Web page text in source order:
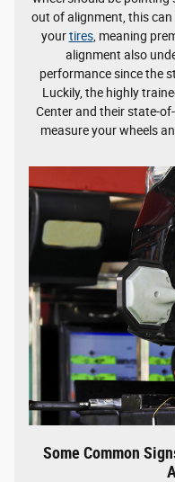
out of alignment, this
yourtires, meaning
alignment also
performance since the
Luckily, the highly
Center and their state-
measure your wheels
Some Common